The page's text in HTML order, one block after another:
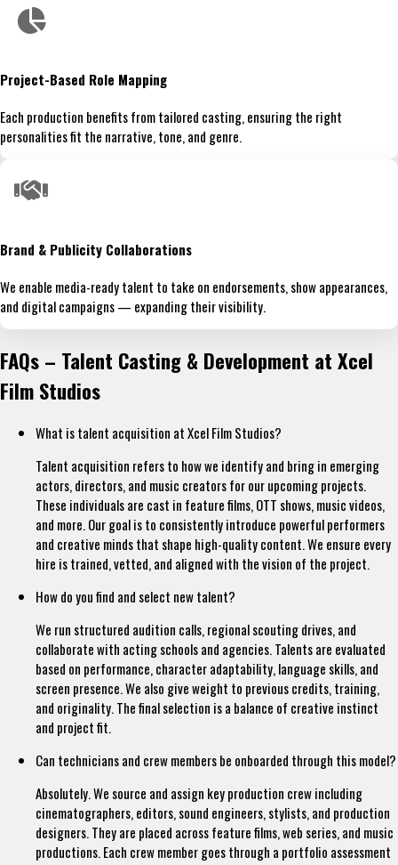
Project-Based Role Mapping
Each production benefits from tailored casting, ensuring the right
personalities fit the narrative, tone, and genre.
Brand & Publicity Collaborations
We enable media-ready talent to take on endorsements, show appearances,
and digital campaigns — expanding their visibility.
FAQs – Talent Casting & Development at Xcel
Film Studios
What is talent acquisition at Xcel Film Studios?
Talent acquisition refers to how we identify and bring in emerging
actors, directors, and music creators for our upcoming projects.
These individuals are cast in feature films, OTT shows, music videos,
and more. Our goal is to consistently introduce powerful performers
and creative minds that shape high-quality content. We ensure every
hire is trained, vetted, and aligned with the vision of the project.
How do you find and select new talent?
We run structured audition calls, regional scouting drives, and
collaborate with acting schools and agencies. Talents are evaluated
based on performance, character adaptability, language skills, and
screen presence. We also give weight to previous credits, training,
and originality. The final selection is a balance of creative instinct
and project fit.
Can technicians and crew members be onboarded through this model?
Absolutely. We source and assign key production crew including
cinematographers, editors, sound engineers, stylists, and production
designers. They are placed across feature films, web series, and music
productions. Each crew member goes through a portfolio assessment